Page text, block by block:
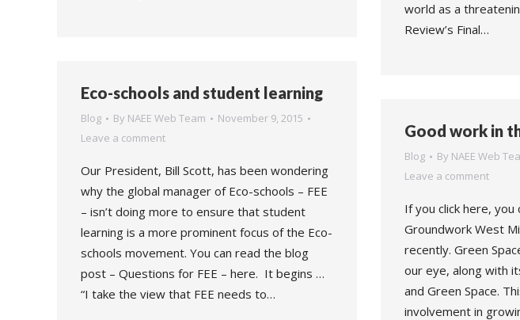
world as a
Review’s Final…
Eco-schools and student learning
Blog By NAEE Web Team
November 9, 2015
Leave a comment
Our President, Bill Scott, has been wondering
why the global manager of Eco-schools – FEE
– isn’t doing more to ensure that student
learning is a more prominent focus of the Eco-
schools movement. You can read the blog
post – Questions for FEE – here. It begins …
“I take the view that FEE needs to…
Good work in
Blog By NAEE Web
Leave a comment
If you click here, you
Groundwork West
recently. Green
our eye, along with
and Green Space.
involvement in